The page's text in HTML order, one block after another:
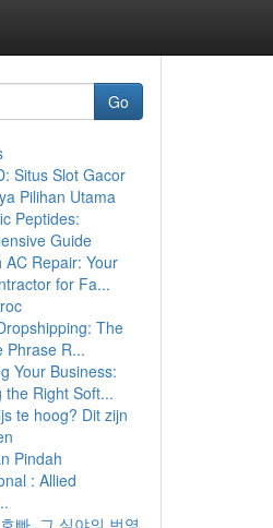
Go
Situs Slot Gacor
Pilihan Utama
Peptides:
Guide
AC Repair: Your
for Fa...
The
Phrase R...
Your Business:
the Right Soft...
te hoog? Dit zijn
Pindah
: Allied
빠, 그 심야의 번영